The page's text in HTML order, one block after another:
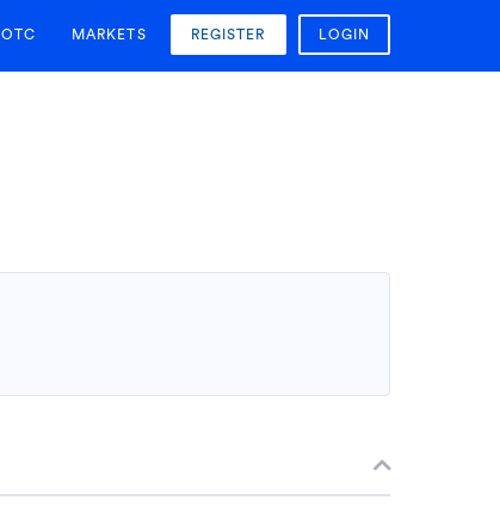
OTC MARKETS REGISTER LOGIN